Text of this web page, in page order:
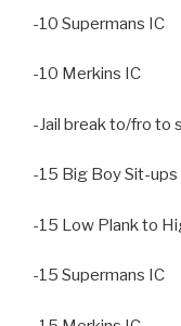
-10 Supermans IC
-10 Merkins IC
-Jail break to/fro to
-15 Big Boy Sit-ups
-15 Low Plank to
-15 Supermans IC